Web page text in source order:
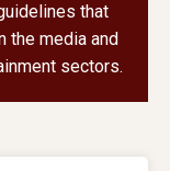
that
the media and
sectors.